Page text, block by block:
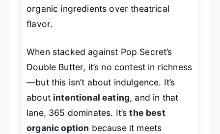
organic ingredients over theatrical
flavor.
When stacked against Pop Secret’s
Double Butter, it’s no contest in richness
—but this isn’t about indulgence. It’s
about intentional eating, and in that
lane, 365 dominates. It’sthe best
organic option because it meets